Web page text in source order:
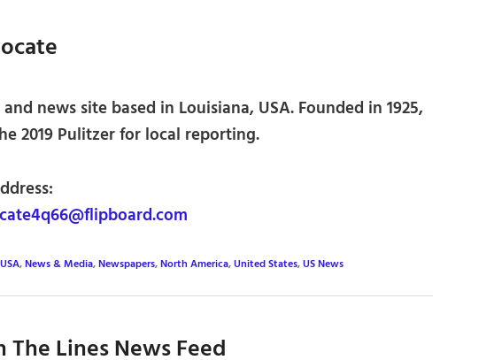
news site based in Louisiana, USA. Founded in 1925,
2019 Pulitzer for local reporting.
,News & Media,Newspapers,North America,United States,US News
The Lines News Feed